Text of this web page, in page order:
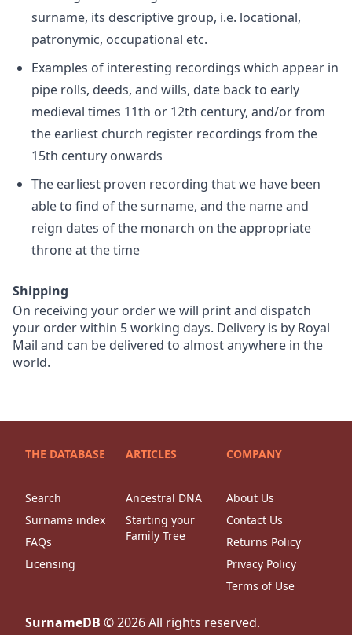
surname, its descriptive group, i.e. locational,
patronymic, occupational etc.
Examples of interesting recordings which appear in
pipe rolls, deeds, and wills, date back to early
medieval times 11th or 12th century, and/or from
the earliest church register recordings from the
15th century onwards
The earliest proven recording that we have been
able to find of the surname, and the name and
reign dates of the monarch on the appropriate
throne at the time
Shipping
On receiving your order we will print and dispatch
your order within 5 working days. Delivery is by Royal
Mail and can be delivered to almost anywhere in the
world.
THE DATABASE
Search
Surname index
FAQs
Licensing
ARTICLES
Ancestral DNA
Starting your
Family Tree
COMPANY
About Us
Contact Us
Returns Policy
Privacy Policy
Terms of Use
SurnameDB ©2026All rights reserved.